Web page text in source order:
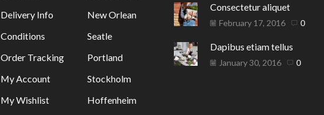
Delivery Info
Conditions
Order Tracking
My Account
My Wishlist
New Orlean
Seatle
Portland
Stockholm
Hoffenheim
Consectetur aliquet
February 17, 2016 0
Dapibus etiam tellus
January 30, 2016 0